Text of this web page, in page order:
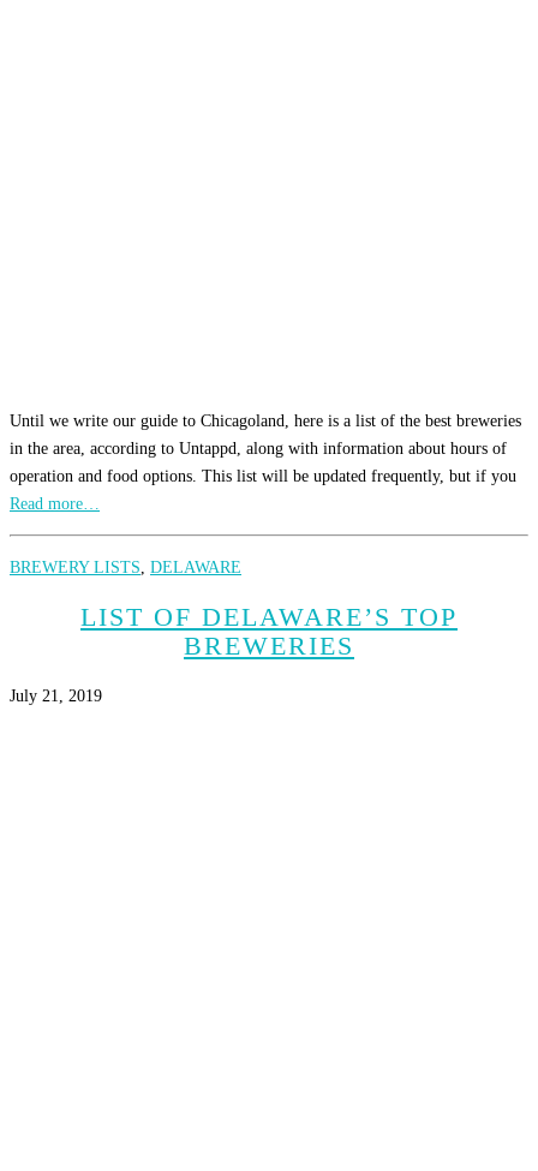
Until we write our guide to Chicagoland, here is a list of the best breweries
in the area, according to Untappd, along with information about hours of
operation and food options. This list will be updated frequently, but if you
Read more…
BREWERY LISTS DELAWARE
LIST OF DELAWARE’S TOP
BREWERIES
July 21, 2019